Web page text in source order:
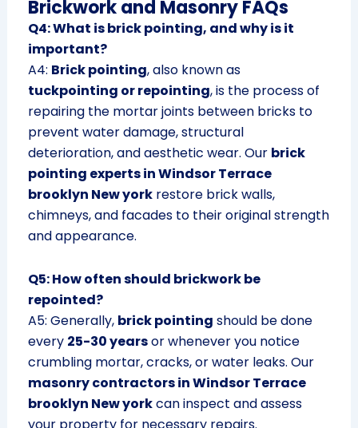
Brickwork and Masonry FAQs
Q4: What is brick pointing, and why is it
important?
A4: Brick pointing, also known as
tuckpointing or repointing, is the process of
repairing the mortar joints between bricks to
prevent water damage, structural
deterioration, and aesthetic wear. Our brick
pointing experts in Windsor Terrace
brooklyn New yorkrestore brick walls,
chimneys, and facades to their original strength
and appearance.
Q5: How often should brickwork be
repointed?
A5: Generally, brick pointing should be done
every 25-30 yearsor whenever you notice
crumbling mortar, cracks, or water leaks. Our
masonry contractors in Windsor Terrace
brooklyn New yorkcan inspect and assess